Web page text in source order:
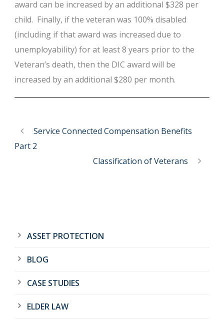
award can be increased by an additional $328 per
child. Finally, if the veteran was 100% disabled
(including if that award was increased due to
unemployability) for at least 8 years prior to the
Veteran’s death, then the DIC award will be
increased by an additional $280 per month.
Service Connected Compensation Benefits
Part 2
Classification of Veterans
ASSET PROTECTION
BLOG
CASE STUDIES
ELDER LAW